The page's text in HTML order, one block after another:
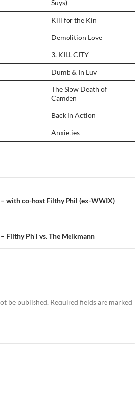
Suys)
Kill for the Kin
Demolition Love
3. KILL CITY
Dumb & In Luv
The Slow Death of
Camden
Back In Action
Anxieties
with co-host Filthy Phil (ex-WWIX)
Filthy Phil vs. The Melkmann
be published. Required fields are marked